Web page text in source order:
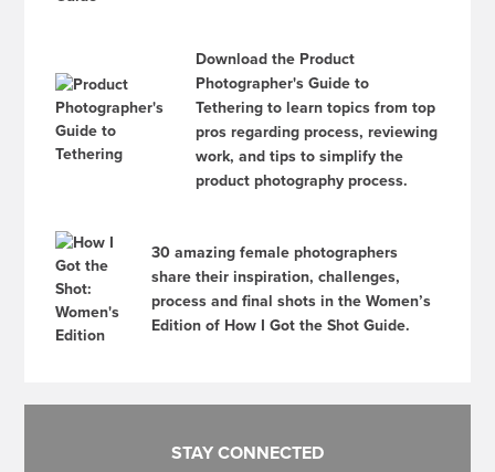
Download the Product
Photographer's Guide to
Tethering to learn topics from top
pros regarding process, reviewing
work, and tips to simplify the
product photography process.
30 amazing female photographers
share their inspiration, challenges,
process and final shots in the Women’s
Edition of How I Got the Shot Guide.
STAY CONNECTED